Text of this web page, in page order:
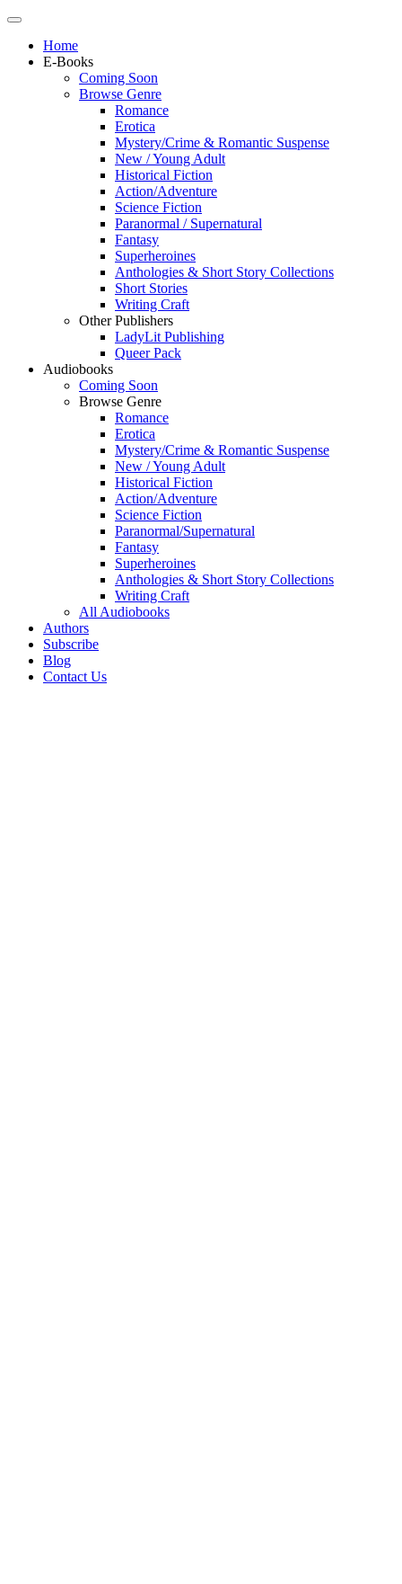
Home
E-Books
Coming Soon
Browse Genre
Romance
Erotica
Mystery/Crime & Romantic Suspense
New / Young Adult
Historical Fiction
Action/Adventure
Science Fiction
Paranormal / Supernatural
Fantasy
Superheroines
Anthologies & Short Story Collections
Short Stories
Writing Craft
Other Publishers
LadyLit Publishing
Queer Pack
Audiobooks
Coming Soon
Browse Genre
Romance
Erotica
Mystery/Crime & Romantic Suspense
New / Young Adult
Historical Fiction
Action/Adventure
Science Fiction
Paranormal/Supernatural
Fantasy
Superheroines
Anthologies & Short Story Collections
Writing Craft
All Audiobooks
Authors
Subscribe
Blog
Contact Us